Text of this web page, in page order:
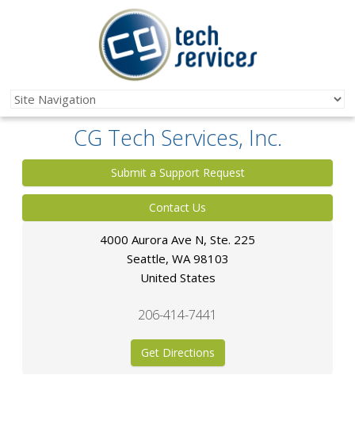
CG Tech Services, Inc.
Submit a Support Request
Contact Us
4000 Aurora Ave N, Ste. 225
Seattle, WA 98103
United States
206-414-7441
Get Directions